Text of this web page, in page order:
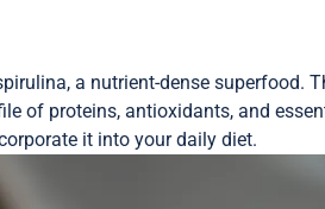
a nutrient-dense superfood.
of proteins, antioxidants, and
it into your daily diet.